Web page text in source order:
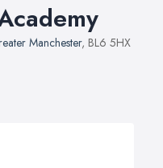
Manchester, BL6 5HX